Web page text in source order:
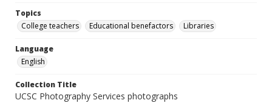
Topics
College teachers
Educational benefactors Libraries
Language
English
Collection Title
UCSC Photography Services photographs